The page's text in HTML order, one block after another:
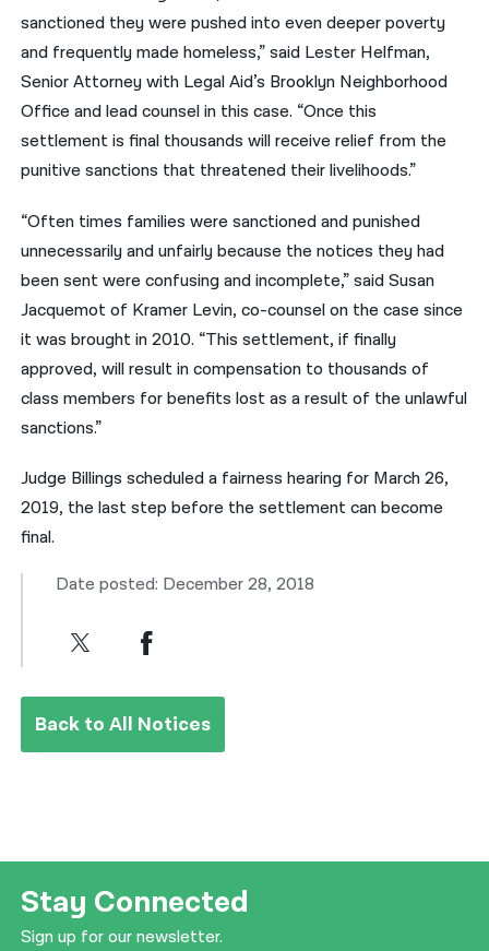
sanctioned they were pushed into even deeper poverty
and frequently made homeless,” said Lester Helfman,
Senior Attorney with Legal Aid’s Brooklyn Neighborhood
Office and lead counsel in this case. “Once this
settlement is final thousands will receive relief from the
punitive sanctions that threatened their livelihoods.”
“Often times families were sanctioned and punished
unnecessarily and unfairly because the notices they had
been sent were confusing and incomplete,” said Susan
Jacquemot of Kramer Levin, co-counsel on the case since
it was brought in 2010. “This settlement, if finally
approved, will result in compensation to thousands of
class members for benefits lost as a result of the unlawful
sanctions.”
Judge Billings scheduled a fairness hearing for March 26,
2019, the last step before the settlement can become
final.
Date posted: December 28, 2018
Back to All Notices
Stay Connected
Sign up for our newsletter.